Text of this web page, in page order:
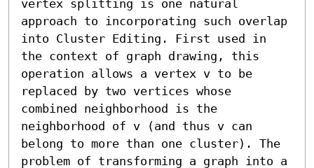
vertex splitting is one natural
approach to incorporating such overlap
into Cluster Editing. First used in
the context of graph drawing, this
operation allows a vertex v to be
replaced by two vertices whose
combined neighborhood is the
neighborhood of v (and thus v can
belong to more than one cluster). The
problem of transforming a graph into a